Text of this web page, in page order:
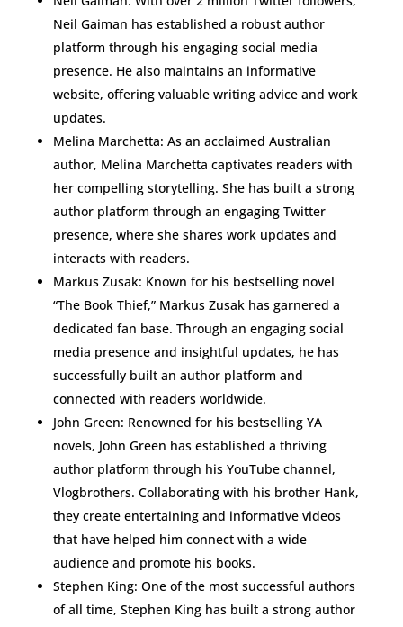
Neil Gaiman has established a robust author
platform through his engaging social media
presence. He also maintains an informative
website, offering valuable writing advice and work
updates.
Melina Marchetta: As an acclaimed Australian
author, Melina Marchetta captivates readers with
her compelling storytelling. She has built a strong
author platform through an engaging Twitter
presence, where she shares work updates and
interacts with readers.
Markus Zusak: Known for his bestselling novel
“The Book Thief,” Markus Zusak has garnered a
dedicated fan base. Through an engaging social
media presence and insightful updates, he has
successfully built an author platform and
connected with readers worldwide.
John Green: Renowned for his bestselling YA
novels, John Green has established a thriving
author platform through his YouTube channel,
Vlogbrothers. Collaborating with his brother Hank,
they create entertaining and informative videos
that have helped him connect with a wide
audience and promote his books.
Stephen King: One of the most successful authors
of all time, Stephen King has built a strong author